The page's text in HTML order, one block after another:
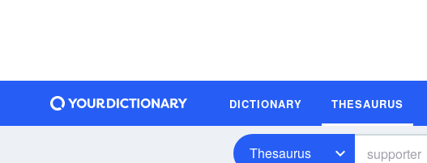
DICTIONARY THESAURUS
Thesaurus